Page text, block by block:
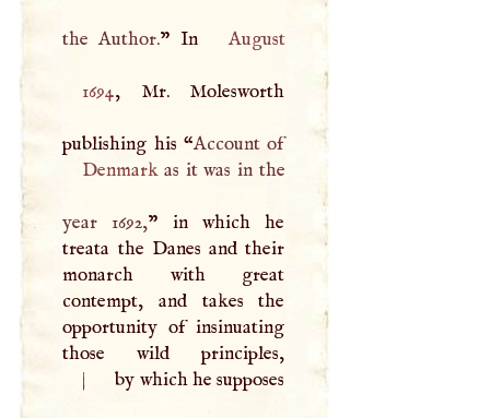
the Author.” In August
1694, Mr. Molesworth
publishing his “
Account of
Denmarkas it was in the
year 1692,” in which he
treata the Danes and their
monarch with great
contempt, and takes the
opportunity of insinuating
|
by which he supposes